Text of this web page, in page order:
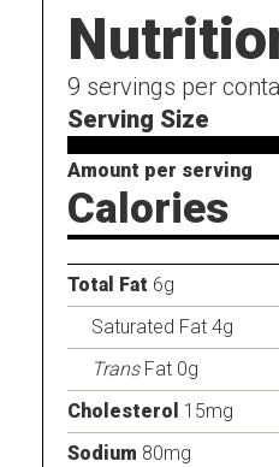
9 servings per
Serving Size
Amount per serving
Calories
Total Fat 6g
Saturated Fat 4g
TransFat 0g
Cholesterol 15mg
Sodium 80mg